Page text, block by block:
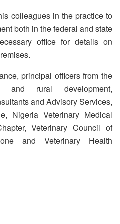
colleagues in the practice to
both in the federal and state
office for details on
principal officers from the
and rural development,
and Advisory Services,
Nigeria Veterinary Medical
Veterinary Council of
and Veterinary Health